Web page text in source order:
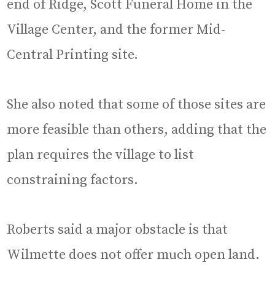
end of Ridge, Scott Funeral Home in the
Village Center, and the former Mid-
Central Printing site.
She also noted that some of those sites are
more feasible than others, adding that the
plan requires the village to list
constraining factors.
Roberts said a major obstacle is that
Wilmette does not offer much open land.